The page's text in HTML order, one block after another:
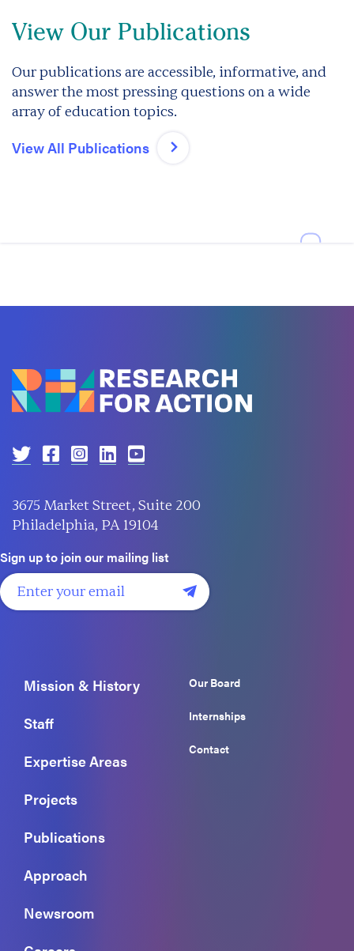
View Our Publications
Our publications are accessible, informative, and
answer the most pressing questions on a wide
array of education topics.
View All Publications
3675 Market Street, Suite 200
Philadelphia, PA 19104
Sign up to join our mailing list
Mission & History
Staff
Expertise Areas
Projects
Publications
Approach
Newsroom
Our Board
Internships
Contact